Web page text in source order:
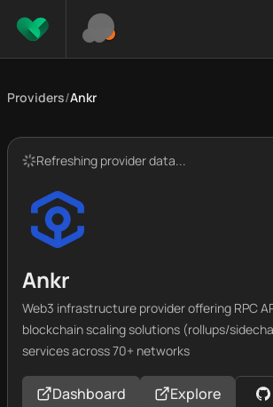
Providers/Ankr
Refreshing provider data...
Ankr
Web3 infrastructure provider offering RPC
blockchain scaling solutions (rollups/
services across 70+ networks
Dashboard Explore